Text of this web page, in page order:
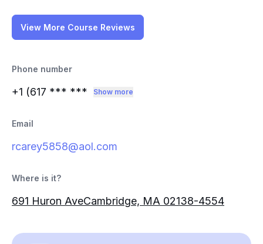
View More Course Reviews
Phone number
+1 (617 *** *** Show more
Email
rcarey5858@aol.com
Where is it?
691 Huron AveCambridge, MA 02138-4554